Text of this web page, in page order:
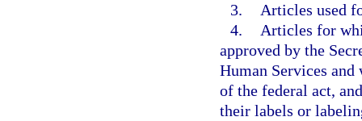
3.
Articles used
4.
Articles for
approved by the
Human Services
of the federal act,
their labels or